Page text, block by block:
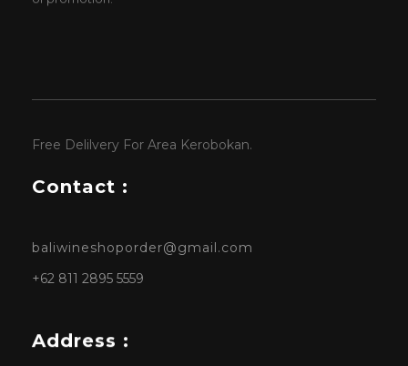
Free Delilvery For Area Kerobokan.
Contact :
baliwineshoporder@gmail.com
+62 811 2895 5559
Address :